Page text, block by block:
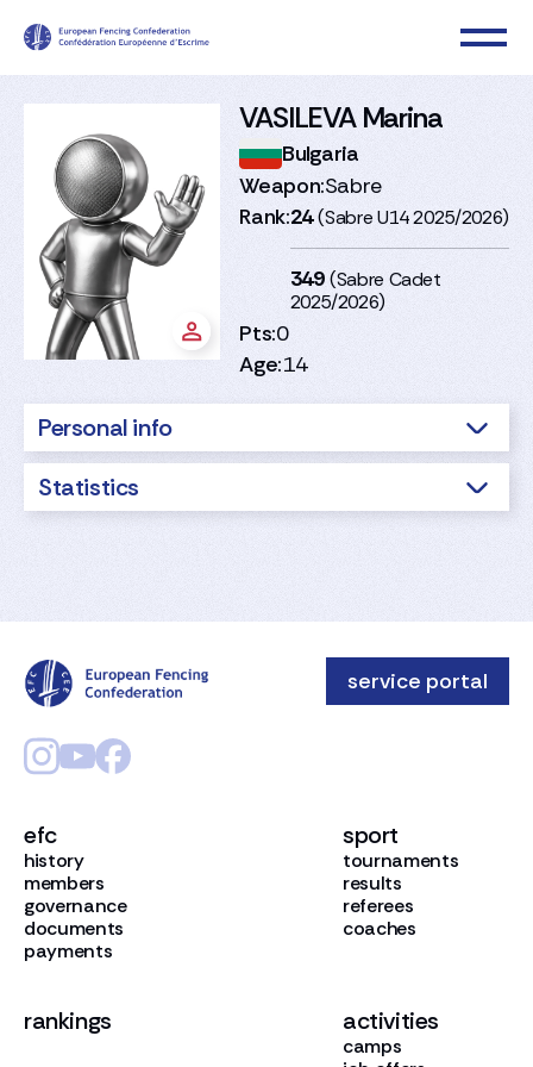
VASILEVA Marina
Bulgaria
Weapon:Sabre
Rank:24 (Sabre U14 2025/2026)
349 (Sabre Cadet
2025/2026)
Pts:0
Age:14
Personal info
Statistics
efc
history
members
governance
documents
payments
sport
tournaments
results
referees
coaches
rankings activities
camps
service portal